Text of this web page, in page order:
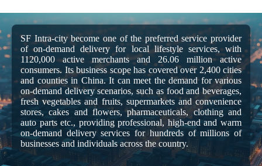
SF Intra-city become one of the preferred service provider
of on-demand delivery for local lifestyle services, with
1120,000 active merchants and 26.06 million active
consumers. Its business scope has covered over 2,400 cities
and counties in China. It can meet the demand for various
on-demand delivery scenarios, such as food and beverages,
fresh vegetables and fruits, supermarkets and convenience
stores, cakes and flowers, pharmaceuticals, clothing and
auto parts etc., providing professional, high-end and warm
on-demand delivery services for hundreds of millions of
businesses and individuals across the country.